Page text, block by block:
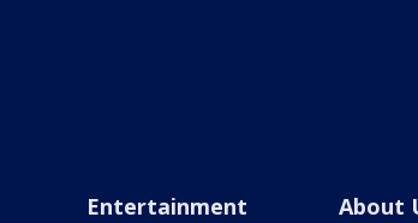
Entertainment About